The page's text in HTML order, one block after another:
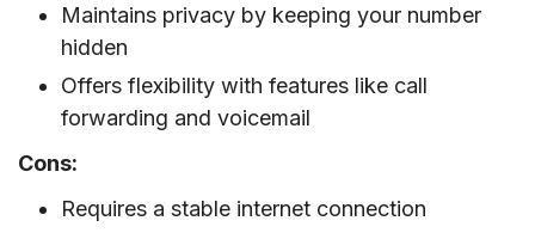
Maintains privacy by keeping your number
hidden
Offers flexibility with features like call
forwarding and voicemail
Cons:
Requires a stable internet connection